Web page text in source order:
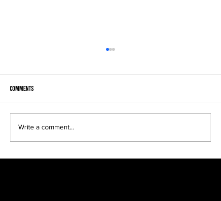
Comments
Write a comment...